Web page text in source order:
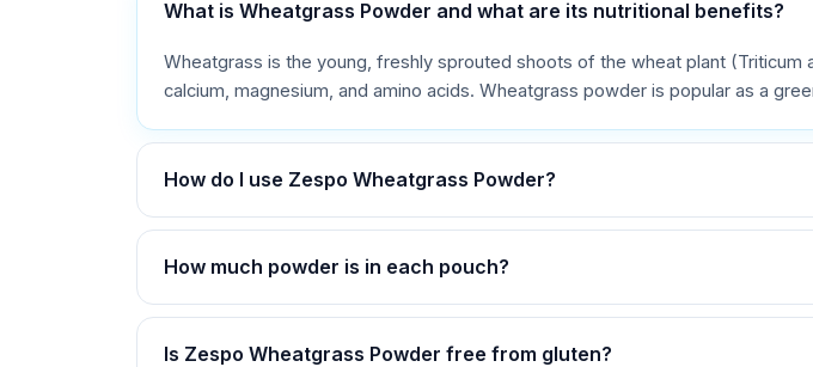
What is Wheatgrass Powder and what are its nutritional benefits?
Wheatgrass is the young, freshly sprouted shoots of the wheat plant (Triticum
calcium, magnesium, and amino acids. Wheatgrass powder is popular as a
How do I use Zespo Wheatgrass Powder?
How much powder is in each pouch?
Is Zespo Wheatgrass Powder free from gluten?